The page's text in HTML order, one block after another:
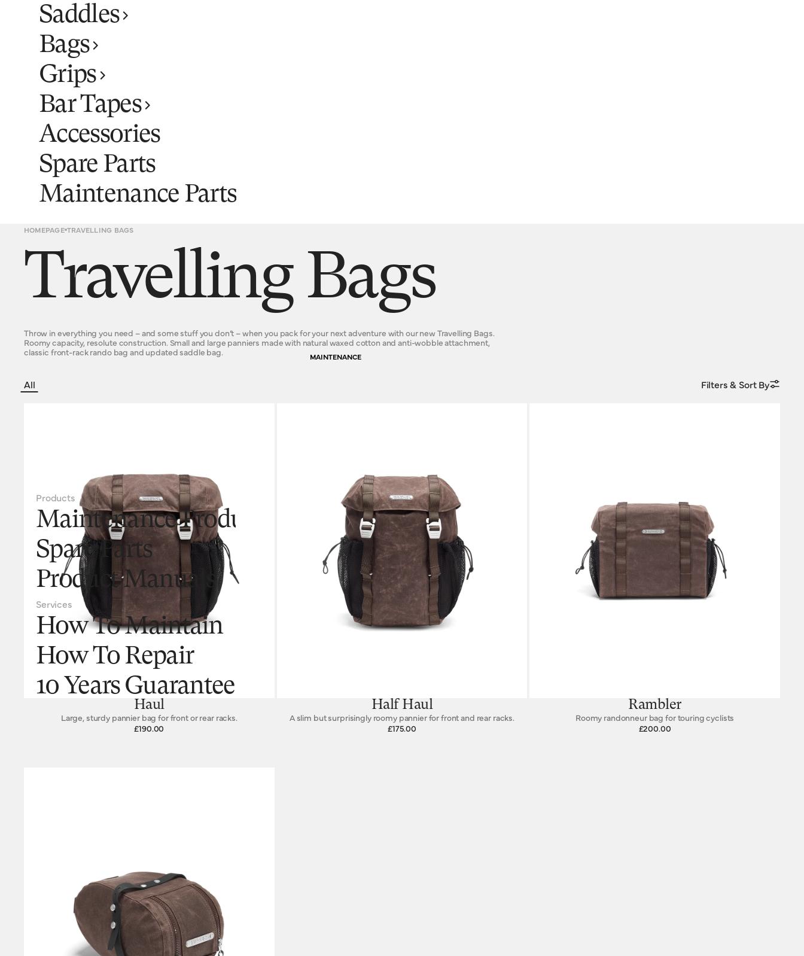
Saddles
Bags
Grips
Bar Tapes
Accessories
Spare Parts
Maintenance Parts
MAINTENANCE
Products
Maintenance Products
Spare Parts
Product Manuals
Services
How To Maintain
How To Repair
10 Years Guarantee
HOMEPAGE TRAVELLING BAGS
Travelling Bags
Throw in everything you need – and some stuff you don’t – when you pack for your next adventure with our new Travelling Bags.
Roomy capacity, resolute construction. Small and large panniers made with natural waxed cotton and anti-wobble attachment,
classic front-rack rando bag and updated saddle bag.
All Filters & Sort By
Haul
Large, sturdy pannier bag for front or rear racks.
£190.00
Half Haul
A slim but surprisingly roomy pannier for front and rear racks.
£175.00
Rambler
Roomy randonneur bag for touring cyclists
£200.00